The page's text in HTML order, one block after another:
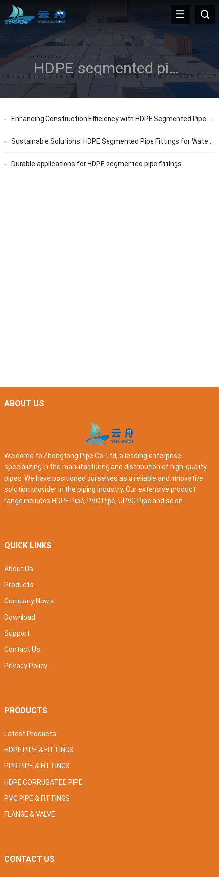
HDPE segmented pipe fittings
Enhancing Construction Efficiency with HDPE Segmented Pipe Fittings
Sustainable Solutions: HDPE Segmented Pipe Fittings for Water Systems
Durable applications for HDPE segmented pipe fittings
ABOUT US
Welcome to Zhongtong Pipe Co. Ltd, a leading enterprise
specializing in the manufacturing and distribution of high-quality
pipes. We have positioned ourselves as a reliable and innovative
solution provider in the piping industry. Our extensive product
range includes HDPE Pipe, PVC Pipe, UPVC Pipe and so on.
QUICK LINKS
About Us
Products
Company News
Download
Support
Contact Us
Privacy Policy
PRODUCTS
Latest Products
HDPE PIPE & FITTINGS
PPR PIPE & FITTINGS
HDPE CORRUGATED PIPE
PVC PIPE & FITTINGS
FLANGE & VALVE
CONTACT US